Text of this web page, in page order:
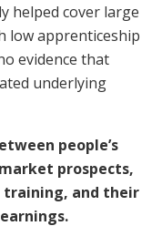
helped cover large
low apprenticeship
evidence that
underlying
people’s
prospects,
and their